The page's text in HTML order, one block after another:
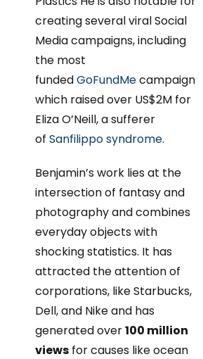
creating several viral Social
Media campaigns, including
the most
fundedGoFundMecampaign
which raised over US$2M for
Eliza O’Neill, a sufferer
of Sanfilippo syndrome.
Benjamin’s work lies at the
intersection of fantasy and
photography and combines
everyday objects with
shocking statistics. It has
attracted the attention of
corporations, like Starbucks,
Dell, and Nike and has
generated over100 million
views for causes like ocean